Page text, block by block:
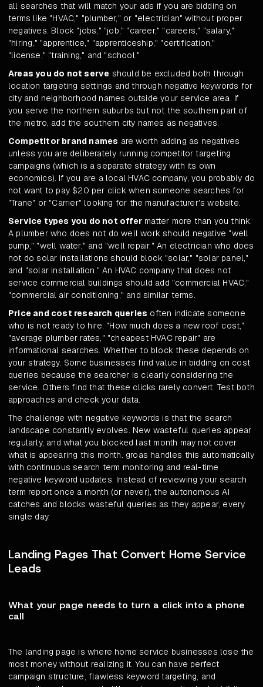
all searches that will match your ads if you are bidding on
terms like "HVAC," "plumber," or "electrician" without proper
negatives. Block "jobs," "job," "career," "careers," "salary,"
"hiring," "apprentice," "apprenticeship," "certification,"
"license," "training," and "school."
Areas you do not serve should be excluded both through
location targeting settings and through negative keywords for
city and neighborhood names outside your service area. If
you serve the northern suburbs but not the southern part of
the metro, add the southern city names as negatives.
Competitor brand names are worth adding as negatives
unless you are deliberately running competitor targeting
campaigns (which is a separate strategy with its own
economics). If you are a local HVAC company, you probably do
not want to pay $20 per click when someone searches for
"Trane" or "Carrier" looking for the manufacturer's website.
Service types you do not offer matter more than you think.
A plumber who does not do well work should negative "well
pump," "well water," and "well repair." An electrician who does
not do solar installations should block "solar," "solar panel,"
and "solar installation." An HVAC company that does not
service commercial buildings should add "commercial HVAC,"
"commercial air conditioning," and similar terms.
Price and cost research queries often indicate someone
who is not ready to hire. "How much does a new roof cost,"
"average plumber rates," "cheapest HVAC repair" are
informational searches. Whether to block these depends on
your strategy. Some businesses find value in bidding on cost
queries because the searcher is clearly considering the
service. Others find that these clicks rarely convert. Test both
approaches and check your data.
The challenge with negative keywords is that the search
landscape constantly evolves. New wasteful queries appear
regularly, and what you blocked last month may not cover
what is appearing this month. groas handles this automatically
with continuous search term monitoring and real-time
negative keyword updates. Instead of reviewing your search
term report once a month (or never), the autonomous AI
catches and blocks wasteful queries as they appear, every
single day.
Landing Pages That Convert Home Service
Leads
What your page needs to turn a click into a phone
call
The landing page is where home service businesses lose the
most money without realizing it. You can have perfect
campaign structure, flawless keyword targeting, and